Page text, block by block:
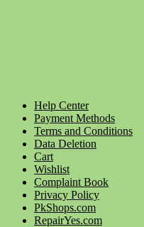
Help Center
Payment Methods
Terms and Conditions
Data Deletion
Cart
Wishlist
Complaint Book
Privacy Policy
PkShops.com
RepairYes.com